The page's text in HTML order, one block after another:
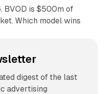
BVOD is $500m of
Which model wins
digest of the last
advertising